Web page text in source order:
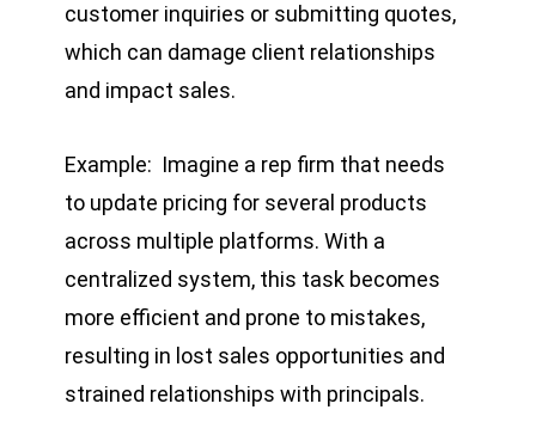
customer inquiries or submitting quotes,
which can damage client relationships
and impact sales.
Example: Imagine a rep firm that needs
to update pricing for several products
across multiple platforms. With a
centralized system, this task becomes
more efficient and prone to mistakes,
resulting in lost sales opportunities and
strained relationships with principals.